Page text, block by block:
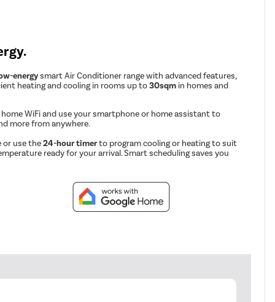
energysmart Air Conditioner range with advanced features,
heating and cooling in rooms up to30sqm in homes and
WiFi and use your smartphone or home assistant to
more from anywhere.
or use the24-hour timerto program cooling or heating to suit
ready for your arrival. Smart scheduling saves you